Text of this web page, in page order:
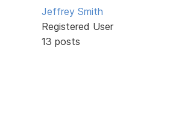
Jeffrey Smith
Registered User
13 posts